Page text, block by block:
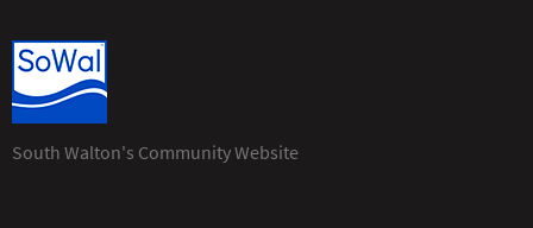
South Walton's Community Website